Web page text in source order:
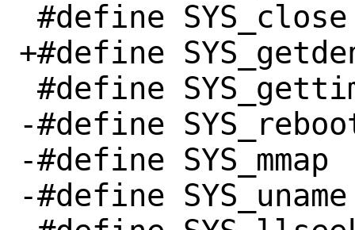
+#define SYS_getdents
-#define SYS_reboot
-#define SYS_mmap		 90
-#define SYS_uname		120